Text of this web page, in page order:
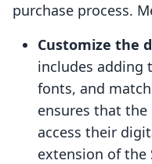
purchase process.
Customize the
includes adding
fonts, and
ensures that the
access their
extension of the